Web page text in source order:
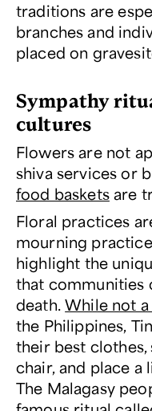
traditions are
branches and
placed on
Sympathy
cultures
Flowers are not
shiva services or
food basketsare
Floral practices
mourning
highlight the
that communities
death.While not
the Philippines,
their best clothes,
chair, and place
The Malagasy